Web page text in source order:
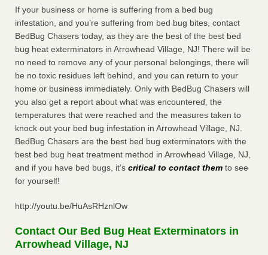
If your business or home is suffering from a bed bug
infestation, and you’re suffering from bed bug bites, contact
BedBug Chasers today, as they are the best of the best bed
bug heat exterminators in Arrowhead Village, NJ! There will be
no need to remove any of your personal belongings, there will
be no toxic residues left behind, and you can return to your
home or business immediately. Only with BedBug Chasers will
you also get a report about what was encountered, the
temperatures that were reached and the measures taken to
knock out your bed bug infestation in Arrowhead Village, NJ.
BedBug Chasers are the best bed bug exterminators with the
best bed bug heat treatment method in Arrowhead Village, NJ,
and if you have bed bugs, it’s critical to contact them to see
for yourself!
http://youtu.be/HuAsRHznlOw
Contact Our Bed Bug Heat Exterminators in
Arrowhead Village, NJ